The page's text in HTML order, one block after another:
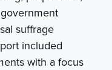
suffrage
included
with a focus